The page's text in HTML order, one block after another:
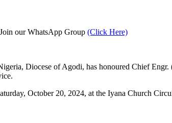
our WhatsApp Group (Click Here)
Diocese of Agodi, has honoured Chief
October 20, 2024, at the Iyana Church